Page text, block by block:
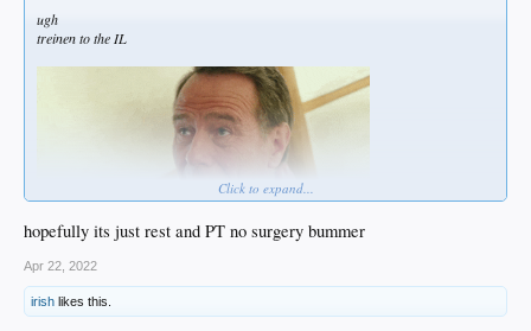
ugh
treinen to the IL
Click to expand...
hopefully its just rest and PT no surgery bummer
Apr 22, 2022
irish likes this.